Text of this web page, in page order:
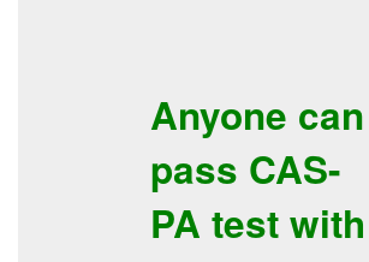
Anyone can
pass CAS-
PA test with